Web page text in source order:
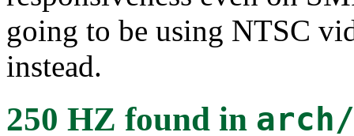
going to be using NTSC
instead.
250 HZ found in